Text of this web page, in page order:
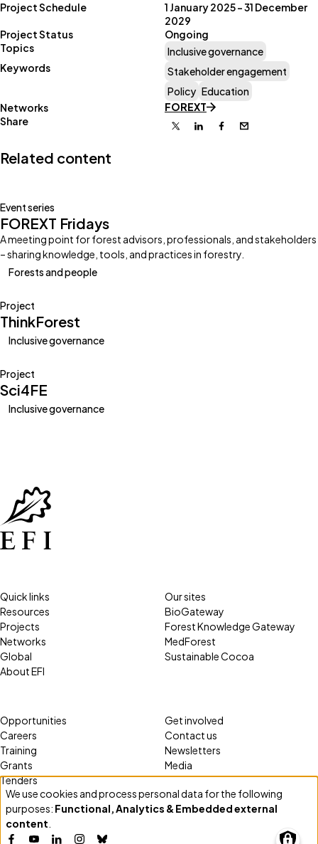
Project Schedule
1 January 2025 – 31 December
2029
Project Status
Ongoing
Topics
Inclusive governance
Keywords
Stakeholder engagement
Policy Education
Networks
FOREXT
Share
X LinkedinFacebook
Email
Related content
Event series
FOREXT Fridays
A meeting point for forest advisors, professionals, and stakeholders
– sharing knowledge, tools, and practices in forestry.
Forests and people
Project
ThinkForest
Inclusive governance
Project
Sci4FE
Inclusive governance
Quick links
Resources
Projects
Networks
Global
About EFI
Our sites
BioGateway
Forest Knowledge Gateway
MedForest
Sustainable Cocoa
Opportunities
Careers
Training
Grants
Tenders
Get involved
Contact us
Newsletters
Media
Use
of
personal
We use cookies and process personal data for the following
purposes: Functional, Analytics & Embedded external
content